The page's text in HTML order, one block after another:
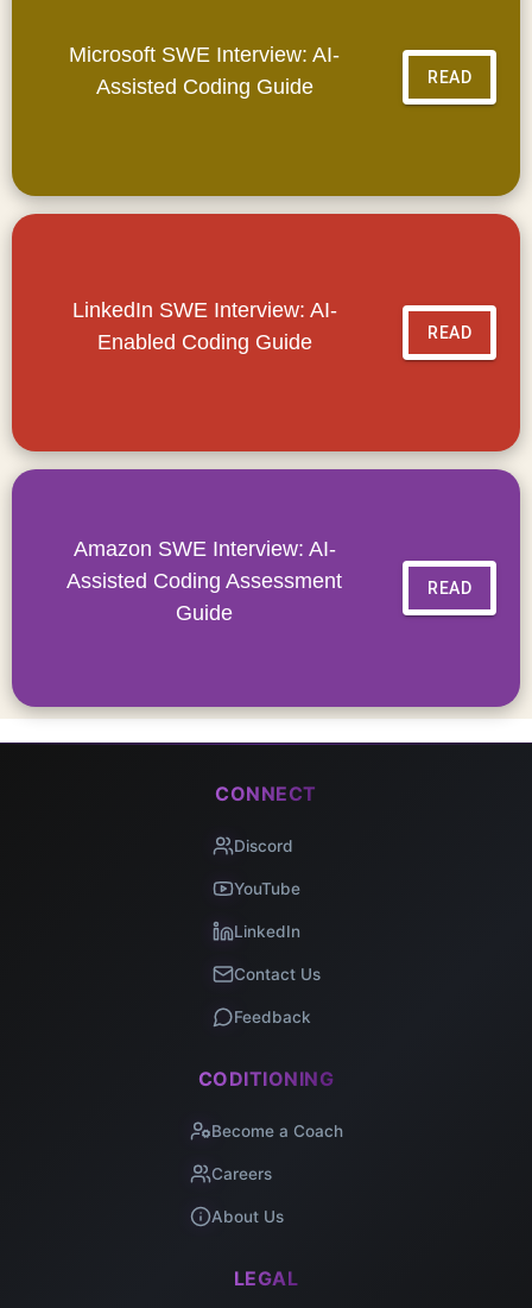
Microsoft SWE Interview: AI-
Assisted Coding Guide
READ
LinkedIn SWE Interview: AI-
Enabled Coding Guide
READ
Amazon SWE Interview: AI-
Assisted Coding Assessment
Guide
READ
CONNECT
Discord
YouTube
LinkedIn
Contact Us
Feedback
CODITIONING
Become a Coach
Careers
About Us
LEGAL